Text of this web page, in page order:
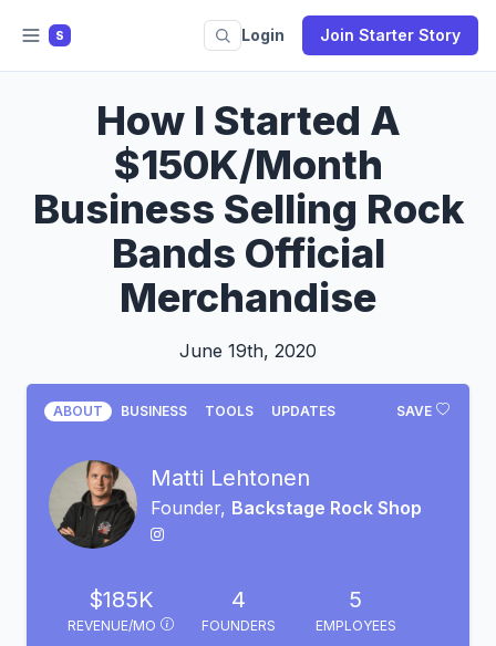
S Login Join Starter Story
How I Started A
$150K/Month
Business Selling Rock
Bands Official
Merchandise
June 19th, 2020
SAVE
ABOUT BUSINESS TOOLS UPDATES
Matti Lehtonen
Founder, Backstage Rock Shop
$185K
REVENUE/MO
4
FOUNDERS
5
EMPLOYEES